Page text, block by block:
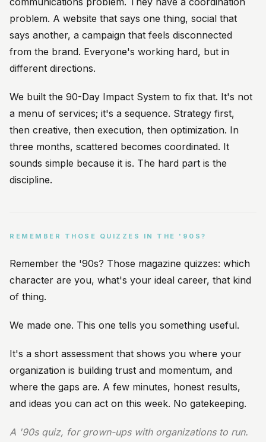
problem. A website that says one thing, social that
says another, a campaign that feels disconnected
from the brand. Everyone's working hard, but in
different directions.
We built the 90-Day Impact System to fix that. It's not
a menu of services; it's a sequence. Strategy first,
then creative, then execution, then optimization. In
three months, scattered becomes coordinated. It
sounds simple because it is. The hard part is the
discipline.
REMEMBER THOSE QUIZZES IN THE '90S?
Remember the '90s? Those magazine quizzes: which
character are you, what's your ideal career, that kind
of thing.
We made one. This one tells you something useful.
It's a short assessment that shows you where your
organization is building trust and momentum, and
where the gaps are. A few minutes, honest results,
and ideas you can act on this week. No gatekeeping.
A '90s quiz, for grown-ups with organizations to run.